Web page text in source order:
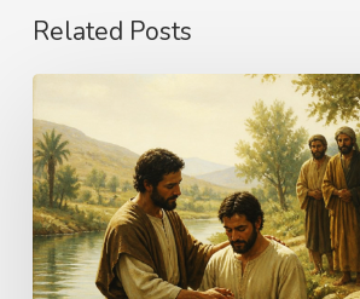
Related Posts
Name